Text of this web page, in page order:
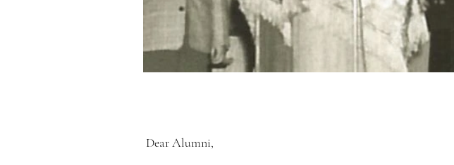
Dear Alumni,